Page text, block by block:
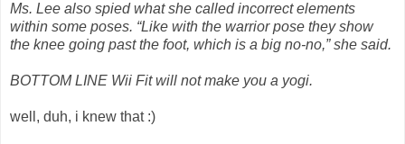
Ms. Lee also spied what she called incorrect elements
within some poses. “Like with the warrior pose they show
the knee going past the foot, which is a big no-no,” she said.
BOTTOM LINE Wii Fit will not make you a yogi.
well, duh, i knew that :)